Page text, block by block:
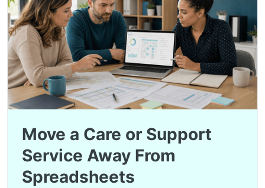
Move a Care or Support
Service Away From
Spreadsheets